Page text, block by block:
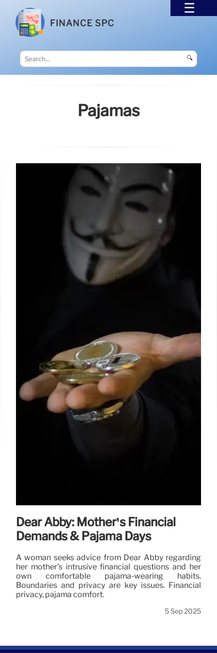
FINANCE SPC
🔍
Pajamas
Dear Abby: Mother’s Financial
Demands & Pajama Days
A woman seeks advice from Dear Abby regarding
her mother's intrusive financial questions and her
own comfortable pajama-wearing habits.
Boundaries and privacy are key issues. Financial
privacy, pajama comfort.
5 Sep 2025